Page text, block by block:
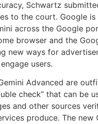
Schwartz
to the court. Google is
across the Google
browser and the
new ways for
users.
Advanced are
check” that can be
and other sources
produce. The new